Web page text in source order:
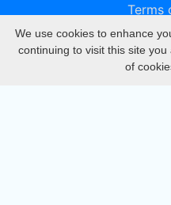
Terms
We use cookies to enhance
continuing to visit this site
of